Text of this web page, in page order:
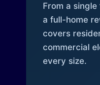
From a
a full-home
covers
commercial
every size.